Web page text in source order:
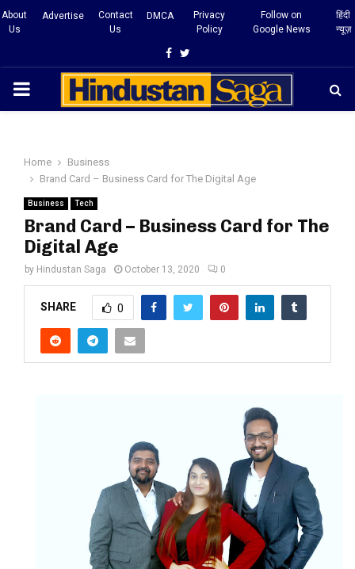
About
Us
Advertise
Contact
Us
DMCA
Privacy
Policy
Follow on
Google News
हिंदी
न्यूज़
Facebook
Twitter
PRIMARY
Home
Business
Brand Card – Business Card for The Digital Age
Business Tech
Brand Card – Business Card for The
Digital Age
by Hindustan Saga October 13, 2020 0
SHARE 0